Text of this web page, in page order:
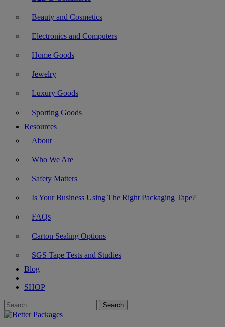
Beauty and Cosmetics
Electronics and Computers
Home Goods
Jewelry
Luxury Goods
Sporting Goods
Resources
About
Who We Are
Safety Matters
Is Your Business Using The Right Packaging Tape?
FAQs
Carton Sealing Options
SGS Tape Tests and Studies
Blog
|
SHOP